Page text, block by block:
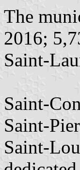
The
2016;
Saint-
Saint-
Saint-
Saint-